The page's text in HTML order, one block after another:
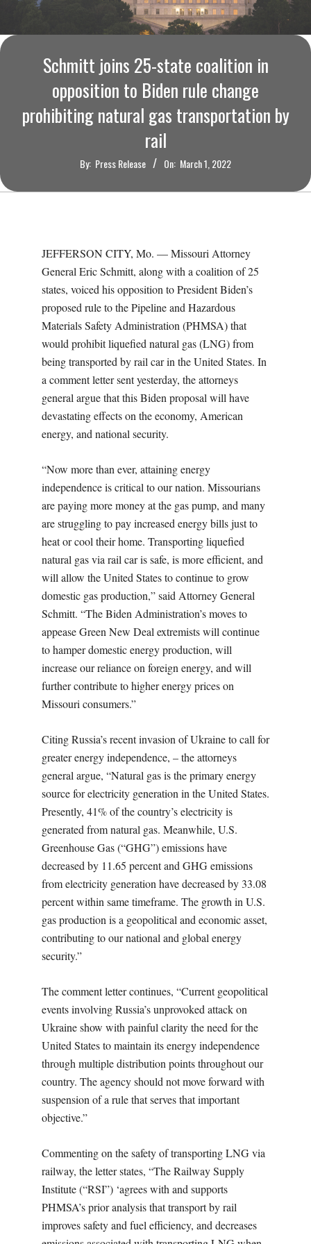
O
I
I
M
Schmitt joins 25-state coalition in
opposition to Biden rule change
prohibiting natural gas transportation by
rail
By: Press Release On: March 1, 2022
JEFFERSON CITY, Mo. — Missouri Attorney
General Eric Schmitt, along with a coalition of 25
states, voiced his opposition to President Biden’s
proposed rule to the Pipeline and Hazardous
Materials Safety Administration (PHMSA) that
would prohibit liquefied natural gas (LNG) from
being transported by rail car in the United States. In
a comment letter sent yesterday, the attorneys
general argue that this Biden proposal will have
devastating effects on the economy, American
energy, and national security.
“Now more than ever, attaining energy
independence is critical to our nation. Missourians
are paying more money at the gas pump, and many
are struggling to pay increased energy bills just to
heat or cool their home. Transporting liquefied
natural gas via rail car is safe, is more efficient, and
will allow the United States to continue to grow
domestic gas production,” said Attorney General
Schmitt. “The Biden Administration’s moves to
appease Green New Deal extremists will continue
to hamper domestic energy production, will
increase our reliance on foreign energy, and will
further contribute to higher energy prices on
Missouri consumers.”
Citing Russia’s recent invasion of Ukraine to call for
greater energy independence, – the attorneys
general argue, “Natural gas is the primary energy
source for electricity generation in the United States.
Presently, 41% of the country’s electricity is
generated from natural gas. Meanwhile, U.S.
Greenhouse Gas (“GHG”) emissions have
decreased by 11.65 percent and GHG emissions
from electricity generation have decreased by 33.08
percent within same timeframe. The growth in U.S.
gas production is a geopolitical and economic asset,
contributing to our national and global energy
security.”
The comment letter continues, “Current geopolitical
events involving Russia’s unprovoked attack on
Ukraine show with painful clarity the need for the
United States to maintain its energy independence
through multiple distribution points throughout our
country. The agency should not move forward with
suspension of a rule that serves that important
objective.”
Commenting on the safety of transporting LNG via
railway, the letter states, “The Railway Supply
Institute (“RSI”) ‘agrees with and supports
PHMSA’s prior analysis that transport by rail
improves safety and fuel efficiency, and decreases